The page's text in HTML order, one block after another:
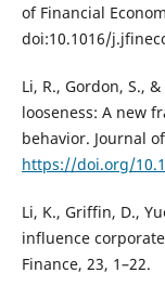
of Financial
doi:10.1016/
Li, R., Gordon, S.,
looseness: A new
behavior. Journal
https://doi.org/
Li, K., Griffin, D.,
influence
Finance, 23, 1–22.